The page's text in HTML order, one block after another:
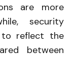
are more
security
to reflect the
between